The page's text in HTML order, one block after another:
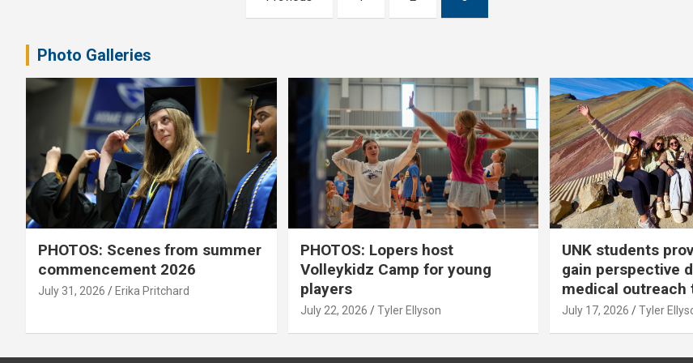
Photo Galleries
PHOTOS: Scenes from summer
commencement 2026
July 31, 2026 Erika Pritchard
PHOTOS: Lopers host
Volleykidz Camp for young
players
July 22, 2026 Tyler Ellyson
UNK students
gain perspective
medical outreach
July 17, 2026 Tyler